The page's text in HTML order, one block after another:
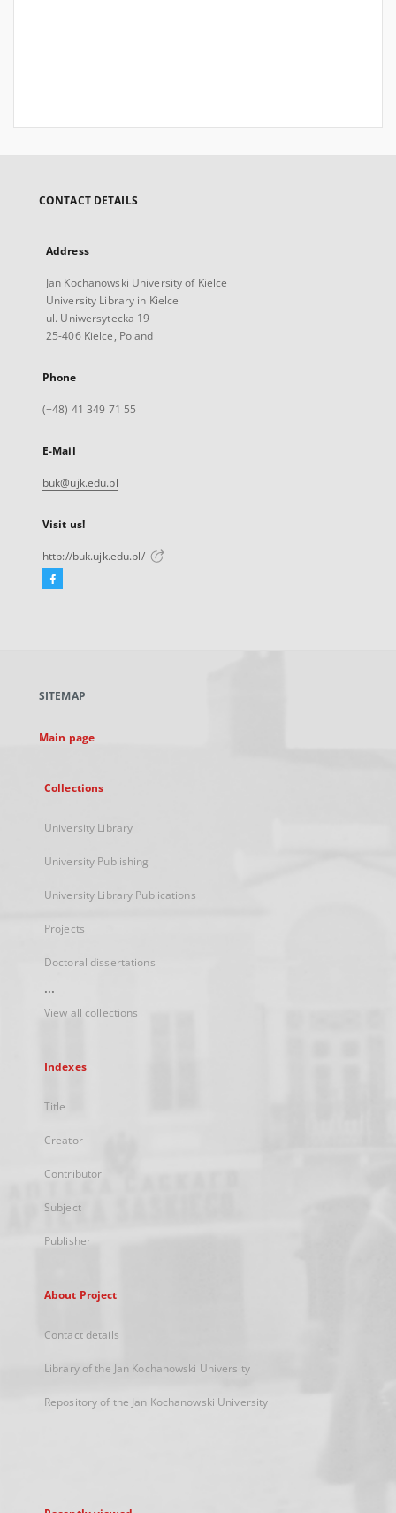
CONTACT DETAILS
Address
Jan Kochanowski University of Kielce
University Library in Kielce
ul. Uniwersytecka 19
25-406 Kielce, Poland
Phone
(+48) 41 349 71 55
E-Mail
buk@ujk.edu.pl
Visit us!
http://buk.ujk.edu.pl/
Facebook
new
SITEMAP
Main page
Collections
University Library
University Publishing
University Library Publications
Projects
Doctoral dissertations
...
View all collections
Indexes
Title
Creator
Contributor
Subject
Publisher
About Project
Contact details
Library of the Jan Kochanowski University
Repository of the Jan Kochanowski University